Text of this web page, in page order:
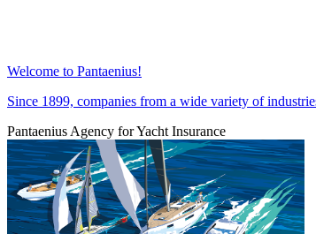
Welcome to Pantaenius!
Since 1899, companies from a wide variety of
Pantaenius Agency for Yacht Insurance